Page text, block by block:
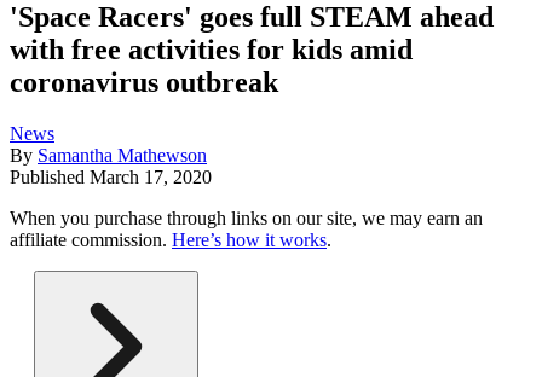
'Space Racers' goes full STEAM ahead
with free activities for kids amid
coronavirus outbreak
News
By Samantha Mathewson
Published March 17, 2020
When you purchase through links on our site, we may earn an
affiliate commission. Here’s how it works.